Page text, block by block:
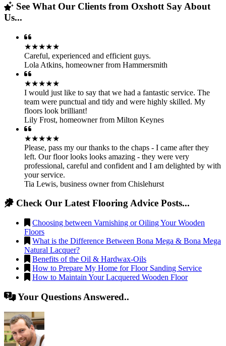
See What Our Clients from Oxshott Say About
Us...
★★★★★
Careful, experienced and efficient guys.
Lola Atkins, homeowner from Hammersmith
★★★★★
I would just like to say that we had a fantastic service. The
team were punctual and tidy and were highly skilled. My
floors look brilliant!
Lily Frost, homeowner from Milton Keynes
★★★★★
Please, pass my our thanks to the chaps - I came after they
left. Our floor looks looks amazing - they were very
professional, careful and confident and I am delighted by with
your service.
Tia Lewis, business owner from Chislehurst
Check Our Latest Flooring Advice Posts...
Choosing between Varnishing or Oiling Your Wooden
Floors
What is the Difference Between Bona Mega & Bona Mega
Natural Lacquer?
Benefits of the Oil & Hardwax-Oils
How to Prepare My Home for Floor Sanding Service
How to Maintain Your Lacquered Wooden Floor
Your Questions Answered..